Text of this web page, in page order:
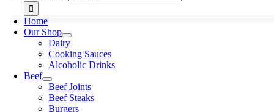
Home
Our Shop
Dairy
Cooking Sauces
Alcoholic Drinks
Beef
Beef Joints
Beef Steaks
Burgers